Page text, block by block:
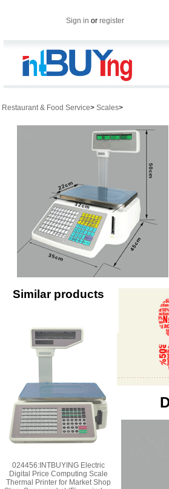
Sign in or register
Restaurant & Food Service> Scales>
Similar products
024456:INTBUYING Electric
Digital Price Computing Scale
Thermal Printer for Market Shop